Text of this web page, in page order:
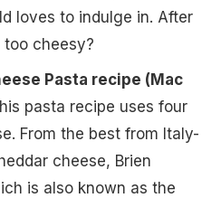
loves to indulge in. After
cheesy?
Pasta recipe (Mac
pasta recipe uses four
From the best from Italy-
cheese, Brien
is also known as the